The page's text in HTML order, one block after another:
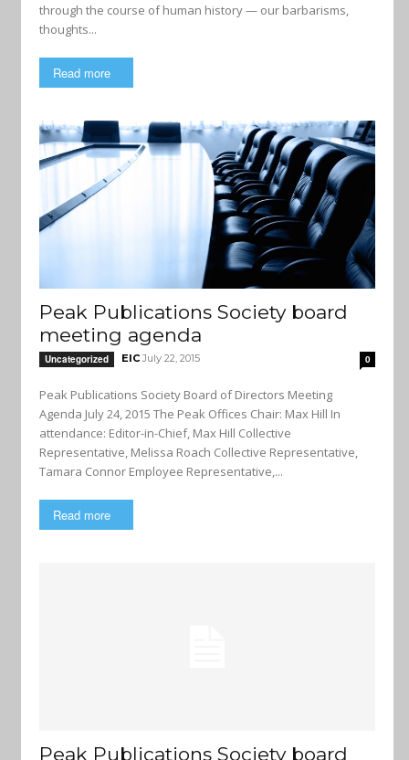
through the course of human history — our barbarisms,
thoughts...
Read more
Peak Publications Society board
meeting agenda
Uncategorized EIC July 22, 2015 0
Peak Publications Society Board of Directors Meeting
Agenda July 24, 2015 The Peak Offices Chair: Max Hill In
attendance: Editor-in-Chief, Max Hill Collective
Representative, Melissa Roach Collective Representative,
Tamara Connor Employee Representative,...
Read more
Peak Publications Society board